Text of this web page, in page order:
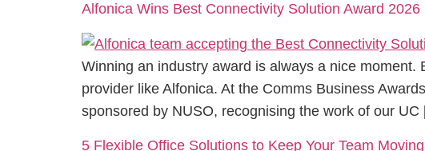
Alfonica Wins Best Connectivity Solution Award 2026
Winning an industry award is always a nice
provider like Alfonica. At the Comms Business
sponsored by NUSO, recognising the work of our
5 Flexible Office Solutions to Keep Your Team